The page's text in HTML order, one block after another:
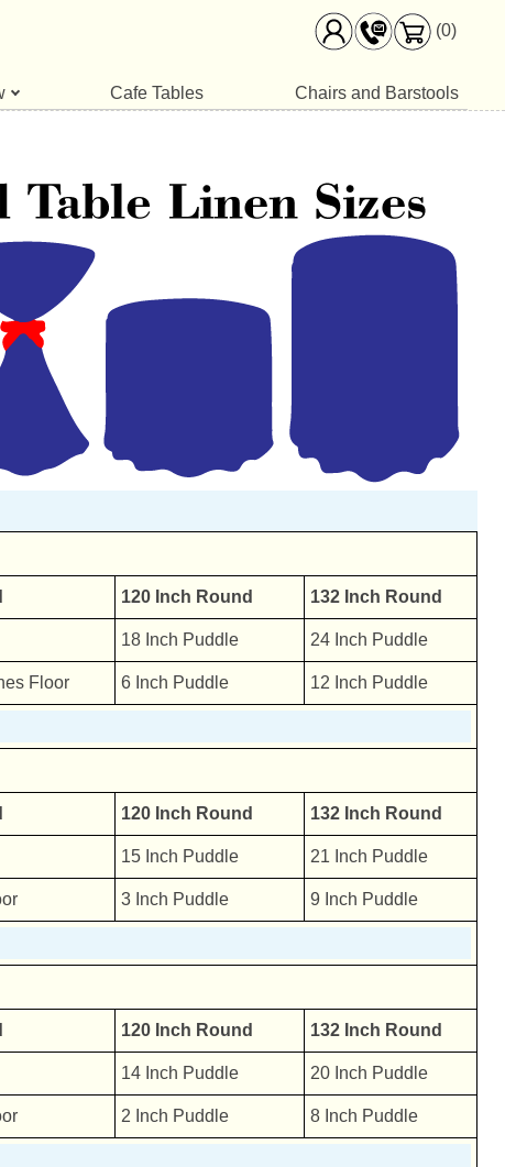
(0)
Cafe Tables Chairs and Barstools
120 Inch Round 132 Inch Round
18 Inch Puddle 24 Inch Puddle
Floor 6 Inch Puddle 12 Inch Puddle
120 Inch Round 132 Inch Round
15 Inch Puddle 21 Inch Puddle
3 Inch Puddle 9 Inch Puddle
120 Inch Round 132 Inch Round
14 Inch Puddle 20 Inch Puddle
2 Inch Puddle 8 Inch Puddle